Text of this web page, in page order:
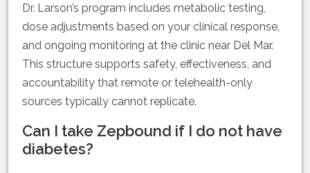
Dr. Larson’s program includes metabolic testing,
dose adjustments based on your clinical response,
and ongoing monitoring at the clinic near Del Mar.
This structure supports safety, effectiveness, and
accountability that remote or telehealth-only
sources typically cannot replicate.
Can I take Zepbound if I do not have
diabetes?